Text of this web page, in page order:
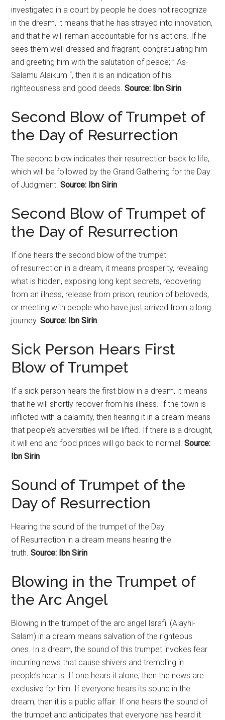
investigated in a court by people he does not recognize
in the dream, it means that he has strayed into innovation,
and that he will remain accountable for his actions. If he
sees them well dressed and fragrant, congratulating him
and greeting him with the salutation of peace; ” As-
Salamu Alaikum “, then it is an indication of his
righteousness and good deeds.Source: Ibn Sirin
Second Blow of Trumpet of
the Day of Resurrection
The second blow indicates their resurrection back to life,
which will be followed by the Grand Gathering for the Day
of Judgment.Source: Ibn Sirin
Second Blow of Trumpet of
the Day of Resurrection
If one hears the second blow of the trumpet
of resurrection in a dream, it means prosperity, revealing
what is hidden, exposing long kept secrets, recovering
from an illness, release from prison, reunion of beloveds,
or meeting with people who have just arrived from a long
journey.Source: Ibn Sirin
Sick Person Hears First
Blow of Trumpet
If a sick person hears the first blow in a dream, it means
that he will shortly recover from his illness. If the town is
inflicted with a calamity, then hearing it in a dream means
that people’s adversities will be lifted. If there is a drought,
it will end and food prices will go back to normal.Source:
Ibn Sirin
Sound of Trumpet of the
Day of Resurrection
Hearing the sound of the trumpet of the Day
of Resurrection in a dream means hearing the
truth.Source: Ibn Sirin
Blowing in the Trumpet of
the Arc Angel
Blowing in the trumpet of the arc angel Israfil (Alayhi-
Salam) in a dream means salvation of the righteous
ones. In a dream, the sound of this trumpet invokes fear
incurring news that cause shivers and trembling in
people’s hearts. If one hears it alone, then the news are
exclusive for him. If everyone hears its sound in the
dream, then it is a public affair. If one hears the sound of
the trumpet and anticipates that everyone has heard it